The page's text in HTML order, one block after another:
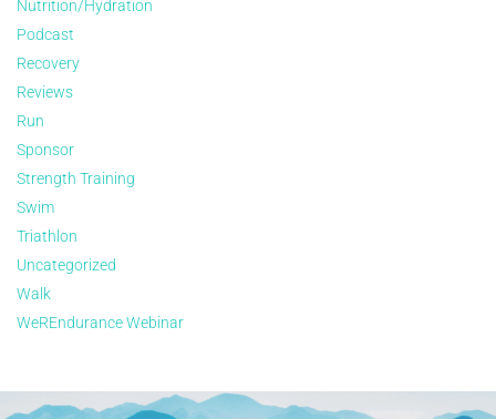
Nutrition/Hydration
Podcast
Recovery
Reviews
Run
Sponsor
Strength Training
Swim
Triathlon
Uncategorized
Walk
WeREndurance Webinar